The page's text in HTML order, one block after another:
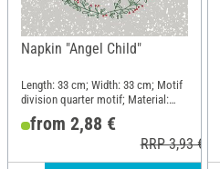
Napkin "Angel Child"
Length: 33 cm; Width: 33 cm; Motif
division quarter motif; Material:
Paper
from 2,88 €
RRP 3,93 €